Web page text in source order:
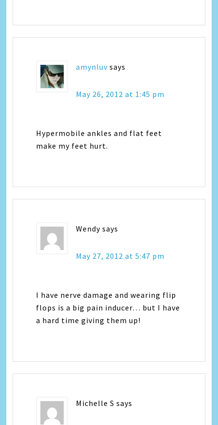
amynluv says
May 26, 2012 at 1:45 pm
Hypermobile ankles and flat feet
make my feet hurt.
Wendy says
May 27, 2012 at 5:47 pm
I have nerve damage and wearing flip
flops is a big pain inducer… but I have
a hard time giving them up!
Michelle S says